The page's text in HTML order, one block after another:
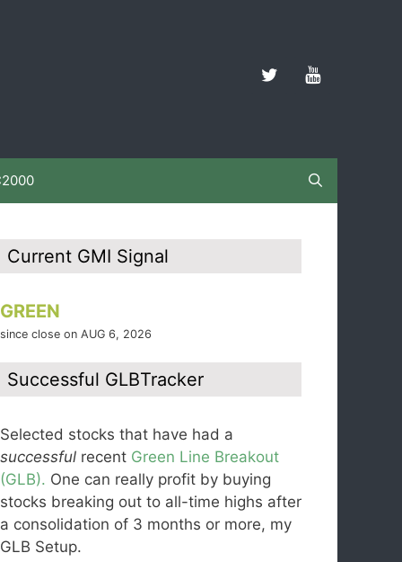
Current GMI Signal
GREEN
since close on AUG 6, 2026
Successful GLBTracker
Selected stocks that have had a
successful recent Green Line Breakout
(GLB). One can really profit by buying
stocks breaking out to all-time highs after
a consolidation of 3 months or more, my
GLB Setup.